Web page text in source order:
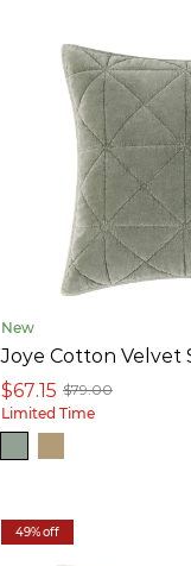
New
Joye Cotton Velvet
$79.00
$67.15
Limited Time
49% off